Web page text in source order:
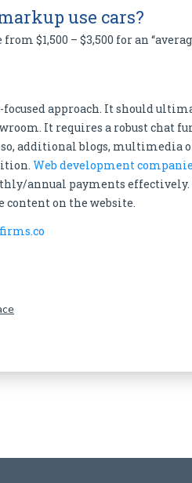
use cars?
$1,500 – $3,500 for an
approach. It should
It requires a robust chat
additional blogs, multimedia
Web development
annual payments effectively.
on the website.